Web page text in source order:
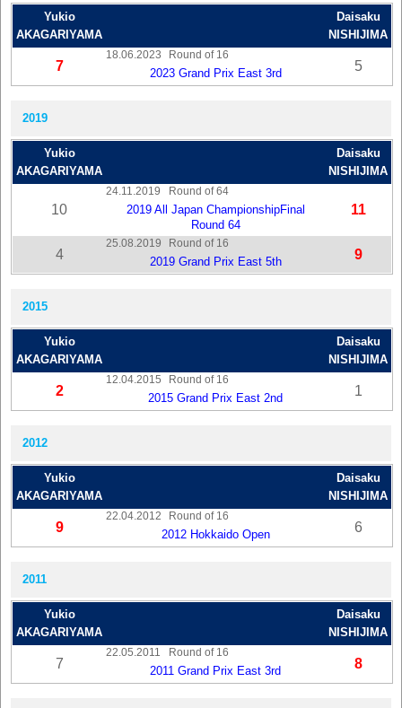
Yukio
AKAGARIYAMA
Daisaku
NISHIJIMA
7
18.06.2023 Round of 16
2023 Grand Prix East 3rd 5
2019
Yukio
AKAGARIYAMA
Daisaku
NISHIJIMA
10
24.11.2019 Round of 64
2019 All Japan ChampionshipFinal
Round 64
11
4
25.08.2019 Round of 16
2019 Grand Prix East 5th 9
2015
Yukio
AKAGARIYAMA
Daisaku
NISHIJIMA
2
12.04.2015 Round of 16
2015 Grand Prix East 2nd 1
2012
Yukio
AKAGARIYAMA
Daisaku
NISHIJIMA
9
22.04.2012 Round of 16
2012 Hokkaido Open 6
2011
Yukio
AKAGARIYAMA
Daisaku
NISHIJIMA
7
22.05.2011 Round of 16
2011 Grand Prix East 3rd 8